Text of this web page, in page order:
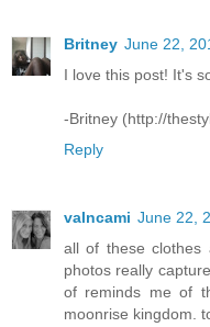
Britney June 22,
I love this post! It's
-Britney (http://
Reply
valncami June 22,
all of these clothes
photos really
of reminds me of
moonrise kingdom.